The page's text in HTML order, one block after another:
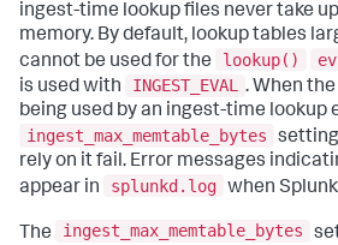
ingest-time lookup files never take
memory. By default, lookup tables
cannot be used for the
lookup()
is used with
INGEST_EVAL . When
being used by an ingest-time lookup
ingest_max_memtable_bytes
rely on it fail. Error messages
appear in
splunkd.log when
The ingest_max_memtable_bytes